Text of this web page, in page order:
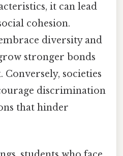
it can lead
cohesion.
diversity and
stronger bonds
Conversely, societies
discrimination
that hinder